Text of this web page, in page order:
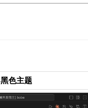
黑色主题